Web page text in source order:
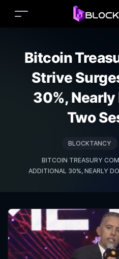
Bitcoin
Strive
30%,
Two
BLOCKTANCY
BITCOIN TREASURY
ADDITIONAL 30%, NEARLY